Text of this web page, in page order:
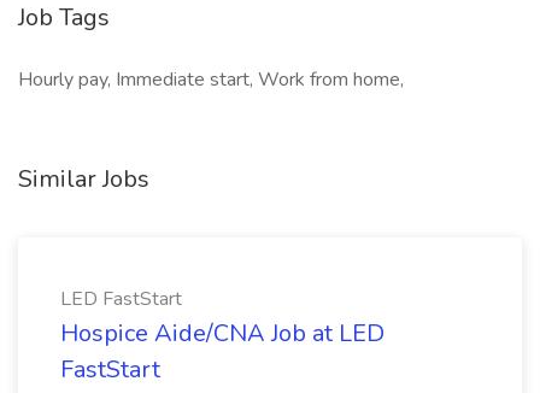
Job Tags
Hourly pay, Immediate start, Work from home,
Similar Jobs
LED FastStart
Hospice Aide/CNA Job at LED
FastStart